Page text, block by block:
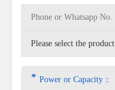
* Power or Capacity：